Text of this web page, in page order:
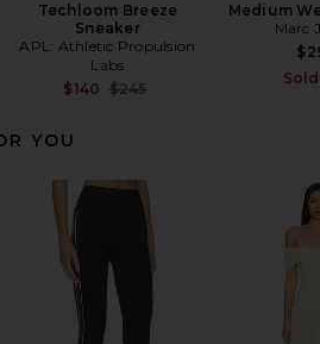
Techloom Breeze
Sneaker
APL: Athletic Propulsion
Labs
$140 Previous price:
$245
Medium
Marc
YOU